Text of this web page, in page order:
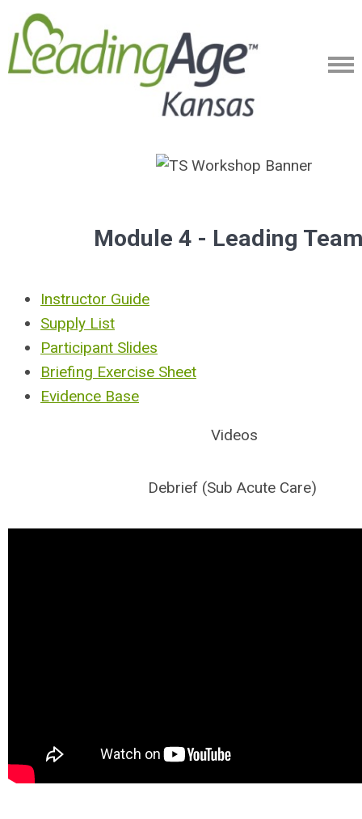
Module 4 - Leading
Instructor Guide
Supply List
Participant Slides
Briefing Exercise Sheet
Evidence Base
Videos
Debrief (Sub Acute Care)